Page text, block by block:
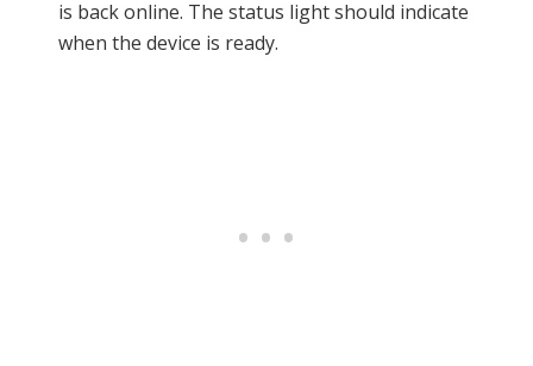
is back online. The status light should indicate
when the device is ready.